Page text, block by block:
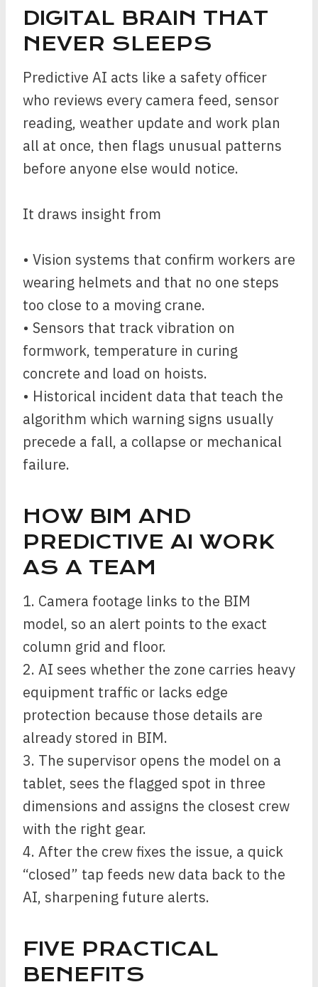
DIGITAL BRAIN THAT
NEVER SLEEPS
Predictive AI acts like a safety officer
who reviews every camera feed, sensor
reading, weather update and work plan
all at once, then flags unusual patterns
before anyone else would notice.
It draws insight from
• Vision systems that confirm workers are
wearing helmets and that no one steps
too close to a moving crane.
• Sensors that track vibration on
formwork, temperature in curing
concrete and load on hoists.
• Historical incident data that teach the
algorithm which warning signs usually
precede a fall, a collapse or mechanical
failure.
HOW BIM AND
PREDICTIVE AI WORK
AS A TEAM
1. Camera footage links to the BIM
model, so an alert points to the exact
column grid and floor.
2. AI sees whether the zone carries heavy
equipment traffic or lacks edge
protection because those details are
already stored in BIM.
3. The supervisor opens the model on a
tablet, sees the flagged spot in three
dimensions and assigns the closest crew
with the right gear.
4. After the crew fixes the issue, a quick
“closed” tap feeds new data back to the
AI, sharpening future alerts.
FIVE PRACTICAL
BENEFITS